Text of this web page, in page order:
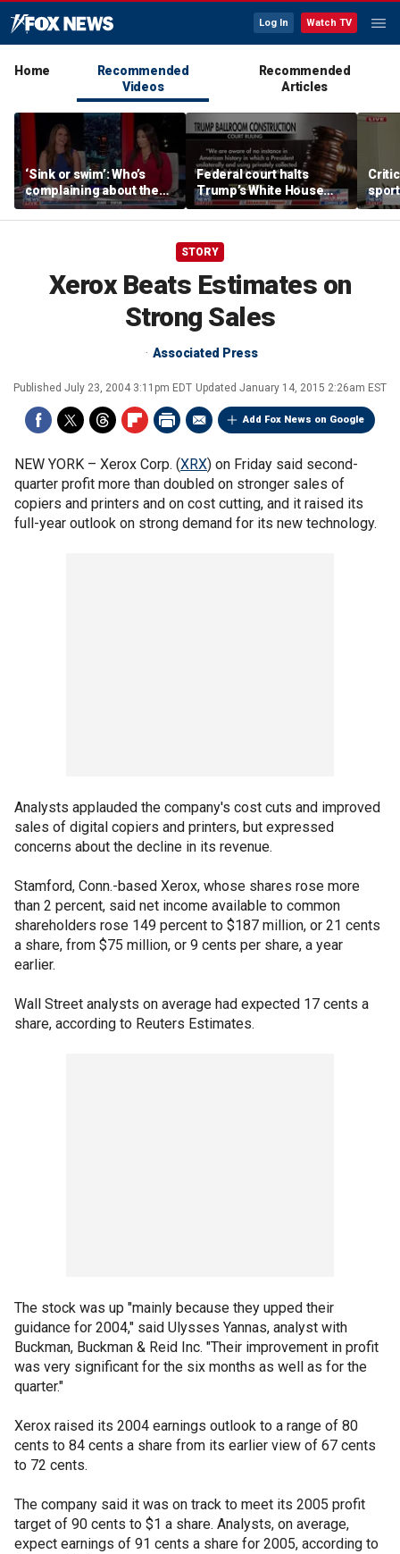
Log In Watch TV
Home
Recommended
Videos
Recommended
Articles
‘Sink or swim’: Who’s
complaining about the
Oval Office couch?
Federal court halts
Trump’s White House
ballroom construction
STORY
Xerox Beats Estimates on
Strong Sales
Associated Press
Published July 23, 2004 3:11pm EDT Updated January 14, 2015 2:26am EST
Add Fox News on Google
NEW YORK – Xerox Corp. (XRX) on Friday said second-
quarter profit more than doubled on stronger sales of
copiers and printers and on cost cutting, and it raised its
full-year outlook on strong demand for its new technology.
Analysts applauded the company's cost cuts and improved
sales of digital copiers and printers, but expressed
concerns about the decline in its revenue.
Stamford, Conn.-based Xerox, whose shares rose more
than 2 percent, said net income available to common
shareholders rose 149 percent to $187 million, or 21 cents
a share, from $75 million, or 9 cents per share, a year
earlier.
Wall Street analysts on average had expected 17 cents a
share, according to Reuters Estimates.
The stock was up "mainly because they upped their
guidance for 2004," said Ulysses Yannas, analyst with
Buckman, Buckman & Reid Inc. "Their improvement in profit
was very significant for the six months as well as for the
quarter."
Xerox raised its 2004 earnings outlook to a range of 80
cents to 84 cents a share from its earlier view of 67 cents
to 72 cents.
The company said it was on track to meet its 2005 profit
target of 90 cents to $1 a share. Analysts, on average,
expect earnings of 91 cents a share for 2005, according to